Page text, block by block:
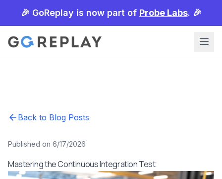
🎉 GoReplay is now part of Probe Labs. 🎉
Back to Blog Posts
Published on 6/17/2026
Mastering the Continuous Integration Test